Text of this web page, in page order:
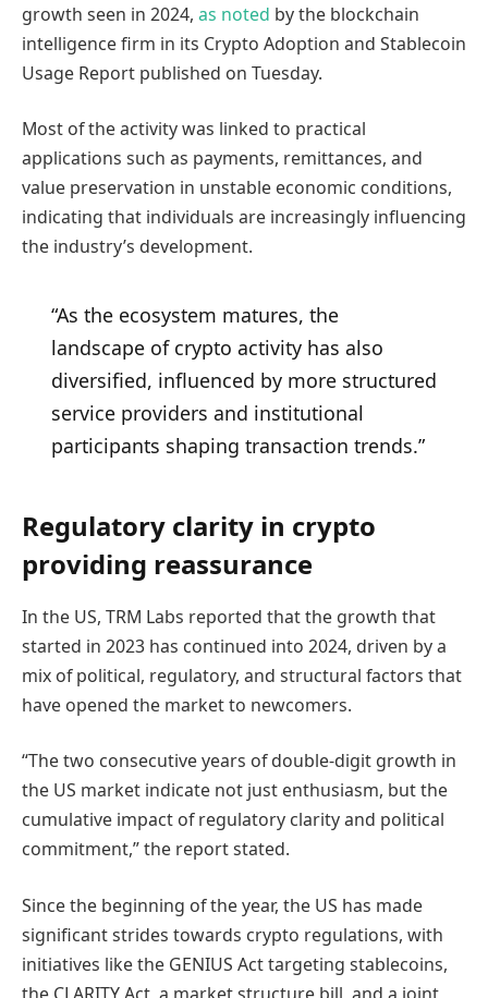
growth seen in 2024, as noted by the blockchain
intelligence firm in its Crypto Adoption and Stablecoin
Usage Report published on Tuesday.
Most of the activity was linked to practical
applications such as payments, remittances, and
value preservation in unstable economic conditions,
indicating that individuals are increasingly influencing
the industry’s development.
“As the ecosystem matures, the
landscape of crypto activity has also
diversified, influenced by more structured
service providers and institutional
participants shaping transaction trends.”
Regulatory clarity in crypto
providing reassurance
In the US, TRM Labs reported that the growth that
started in 2023 has continued into 2024, driven by a
mix of political, regulatory, and structural factors that
have opened the market to newcomers.
“The two consecutive years of double-digit growth in
the US market indicate not just enthusiasm, but the
cumulative impact of regulatory clarity and political
commitment,” the report stated.
Since the beginning of the year, the US has made
significant strides towards crypto regulations, with
initiatives like the GENIUS Act targeting stablecoins,